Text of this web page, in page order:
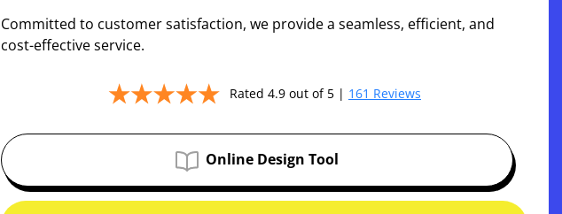
Committed to customer satisfaction, we provide a seamless, efficient, and
cost-effective service.
Rated 4.9 out of 5 | 161 Reviews
Online Design Tool